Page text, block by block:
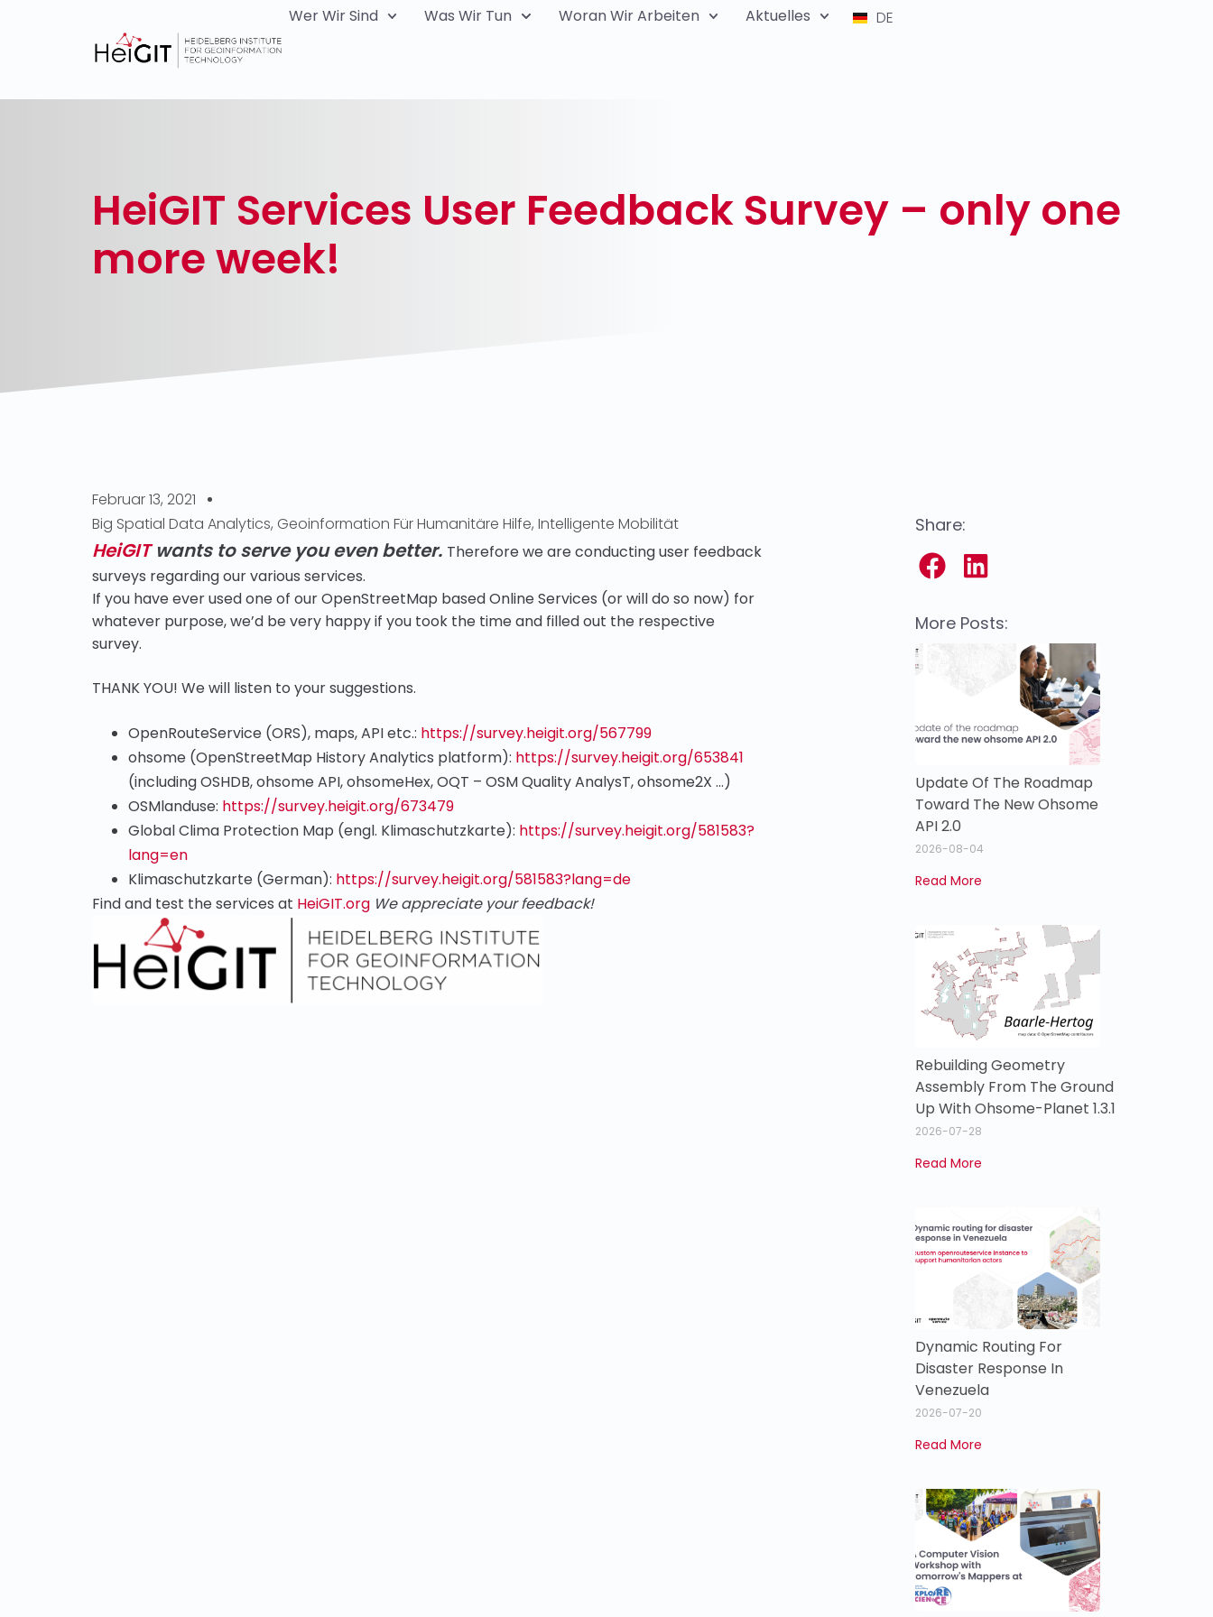
Wer Wir Sind Was Wir Tun Woran Wir Arbeiten Aktuelles DE
HeiGIT Services User Feedback Survey – only one
more week!
Februar 13, 2021
Big Spatial Data Analytics, Geoinformation Für Humanitäre Hilfe, Intelligente Mobilität
HeiGITwants to serve you even better. Therefore we are conducting user feedback
surveys regarding our various services.
If you have ever used one of our OpenStreetMap based Online Services (or will do so now) for
whatever purpose, we’d be very happy if you took the time and filled out the respective
survey.
THANK YOU! We will listen to your suggestions.
OpenRouteService (ORS), maps, API etc.: https://survey.heigit.org/567799
ohsome (OpenStreetMap History Analytics platform): https://survey.heigit.org/653841
(including OSHDB, ohsome API, ohsomeHex, OQT – OSM Quality AnalysT, ohsome2X …)
OSMlanduse: https://survey.heigit.org/673479
Global Clima Protection Map (engl. Klimaschutzkarte): https://survey.heigit.org/581583?
lang=en
Klimaschutzkarte (German): https://survey.heigit.org/581583?lang=de
Find and test the services at HeiGIT.org We appreciate your feedback!
Share:
More Posts:
Update Of The Roadmap
Toward The New Ohsome
API 2.0
2026-08-04
Read More
Rebuilding Geometry
Assembly From The Ground
Up With Ohsome-Planet 1.3.1
2026-07-28
Read More
Dynamic Routing For
Disaster Response In
Venezuela
2026-07-20
Read More